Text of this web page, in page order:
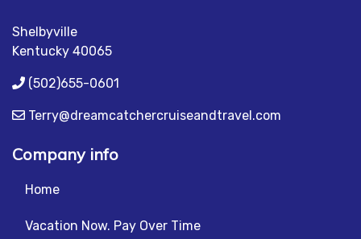
Shelbyville
Kentucky 40065
(502)655-0601
Terry@dreamcatchercruiseandtravel.com
Company info
Home
Vacation Now. Pay Over Time